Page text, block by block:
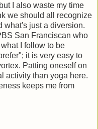
I also waste my time
we should all recognize
what's just a diversion.
San Franciscan who
I follow to be
it is very easy to
Patting oneself on
activity than yoga here.
keeps me from